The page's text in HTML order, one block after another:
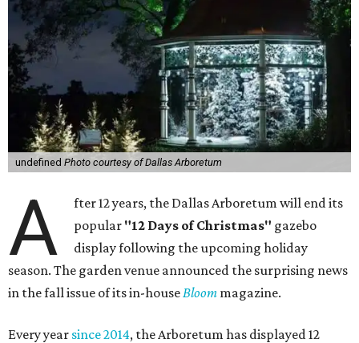
undefined Photo courtesy of Dallas Arboretum
A
fter 12 years, the Dallas Arboretum will end its
popular "12 Days of Christmas" gazebo
display following the upcoming holiday
season. The garden venue announced the surprising news
in the fall issue of its in-house Bloom magazine.
Every year since 2014, the Arboretum has displayed 12